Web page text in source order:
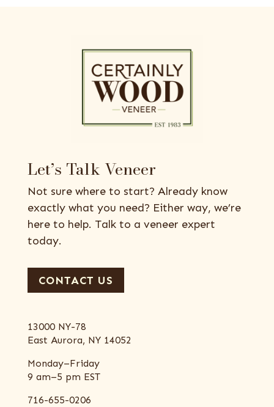
Let’s Talk Veneer
Not sure where to start? Already know
exactly what you need? Either way, we’re
here to help. Talk to a veneer expert
today.
CONTACT US
13000 NY-78
East Aurora, NY 14052
Monday–Friday
9 am–5 pm EST
716-655-0206